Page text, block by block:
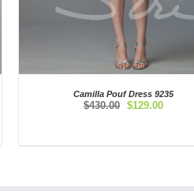
Camilla Pouf Dress 9235
$430.00 Original
$129.00Current